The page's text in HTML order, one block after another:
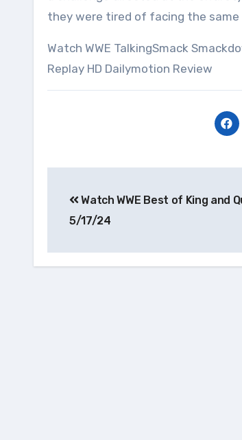
they were tired of facing the
Watch WWE TalkingSmack
Replay HD Dailymotion Review
navigation
Watch WWE Best of King and
5/17/24